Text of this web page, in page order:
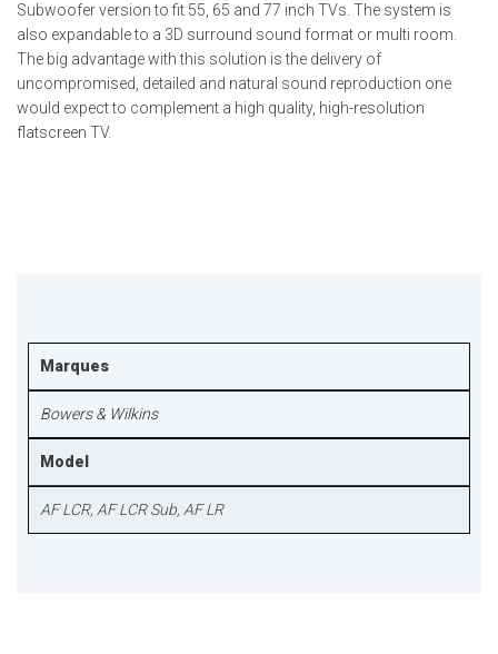
Subwoofer version to fit 55, 65 and 77 inch TVs. The system is
also expandable to a 3D surround sound format or multi room.
The big advantage with this solution is the delivery of
uncompromised, detailed and natural sound reproduction one
would expect to complement a high quality, high-resolution
flatscreen TV.
Marques
Bowers & Wilkins
Model
AF LCR, AF LCR Sub, AF LR